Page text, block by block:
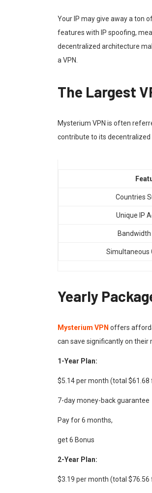
Your IP may give away a ton
features with IP spoofing,
decentralized architecture
a VPN.
The Largest
Mysterium VPN is often
contribute to its
Countries
Unique IP
Bandwidth
Simultaneous
Yearly
Mysterium VPN offers
can save significantly on their
1-Year Plan:
$5.14 per month (total
7-day money-back guarantee
Pay for 6 months,
get 6 Bonus
2-Year Plan:
$3.19 per month (total